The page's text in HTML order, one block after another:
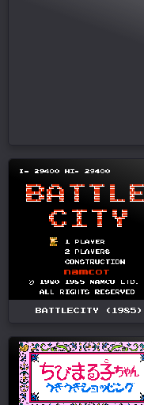
BATTLECITY (1985)